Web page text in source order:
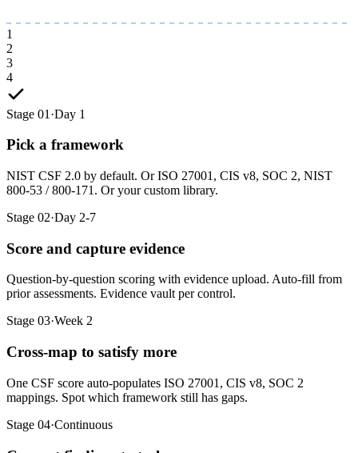
1
2
3
4
Stage 01 ·Day 1
Pick a framework
NIST CSF 2.0 by default. Or ISO 27001, CIS v8, SOC 2, NIST
800-53 / 800-171. Or your custom library.
Stage 02·Day 2-7
Score and capture evidence
Question-by-question scoring with evidence upload. Auto-fill from
prior assessments. Evidence vault per control.
Stage 03·Week 2
Cross-map to satisfy more
One CSF score auto-populates ISO 27001, CIS v8, SOC 2
mappings. Spot which framework still has gaps.
Stage 04·Continuous